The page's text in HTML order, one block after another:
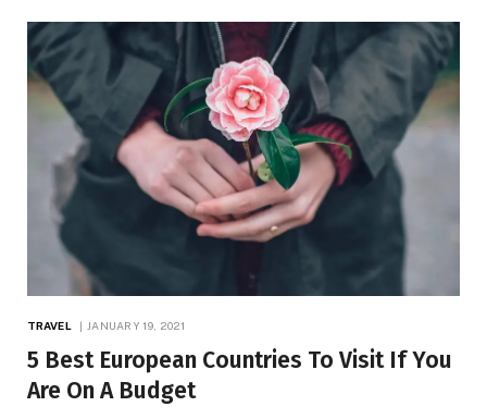
TRAVEL JANUARY 19, 2021
5 Best European Countries To Visit If You
Are On A Budget